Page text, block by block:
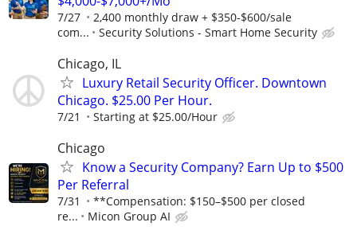
7/27
2,400 monthly draw + $350-$600/sale
com...
Security Solutions - Smart Home Security
Chicago, IL
Luxury Retail Security Officer. Downtown
Chicago. $25.00 Per Hour.
7/21 Starting at $25.00/Hour
Chicago
Know a Security Company? Earn Up to $500
Per Referral
7/31
**Compensation: $150–$500 per closed
re...
Micon Group AI